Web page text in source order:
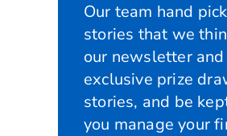
Our team hand
stories that we
our newsletter
exclusive prize
stories, and be
you manage your